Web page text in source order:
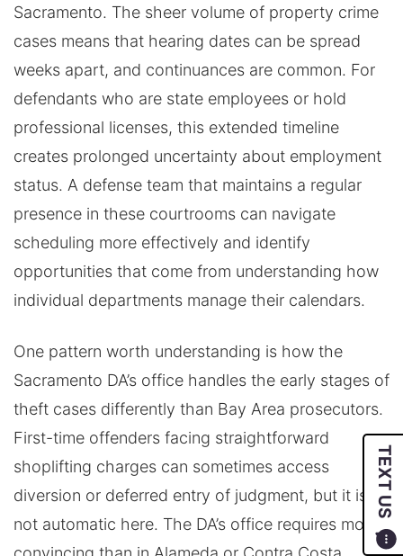
TEXT US
Sacramento. The sheer volume of property crime
cases means that hearing dates can be spread
weeks apart, and continuances are common. For
defendants who are state employees or hold
professional licenses, this extended timeline
creates prolonged uncertainty about employment
status. A defense team that maintains a regular
presence in these courtrooms can navigate
scheduling more effectively and identify
opportunities that come from understanding how
individual departments manage their calendars.
One pattern worth understanding is how the
Sacramento DA’s office handles the early stages of
theft cases differently than Bay Area prosecutors.
First-time offenders facing straightforward
shoplifting charges can sometimes access
diversion or deferred entry of judgment, but it is
not automatic here. The DA’s office requires more